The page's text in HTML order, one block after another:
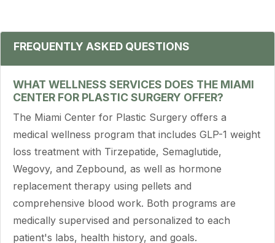
FREQUENTLY ASKED QUESTIONS
WHAT WELLNESS SERVICES DOES THE MIAMI
CENTER FOR PLASTIC SURGERY OFFER?
The Miami Center for Plastic Surgery offers a
medical wellness program that includes GLP-1 weight
loss treatment with Tirzepatide, Semaglutide,
Wegovy, and Zepbound, as well as hormone
replacement therapy using pellets and
comprehensive blood work. Both programs are
medically supervised and personalized to each
patient's labs, health history, and goals.